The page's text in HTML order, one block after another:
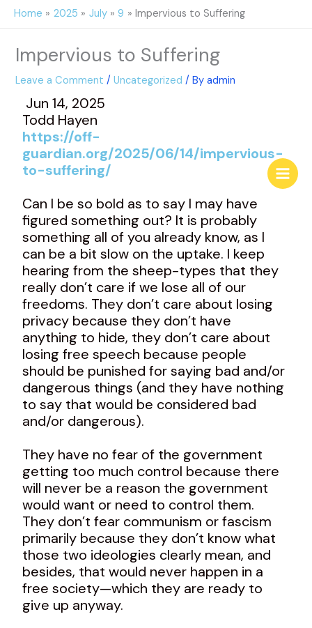
SkipHome 2025 July 9 Impervious to Suffering
Impervious to Suffering
Leave a Comment /Uncategorized / Byadmin
Jun 14, 2025
Todd Hayen
https://off-
guardian.org/2025/06/14/impervious-
to-suffering/
Can I be so bold as to say I may have
figured something out? It is probably
something all of you already know, as I
can be a bit slow on the uptake. I keep
hearing from the sheep-types that they
really don’t care if we lose all of our
freedoms. They don’t care about losing
privacy because they don’t have
anything to hide, they don’t care about
losing free speech because people
should be punished for saying bad and/or
dangerous things (and they have nothing
to say that would be considered bad
and/or dangerous).
They have no fear of the government
getting too much control because there
will never be a reason the government
would want or need to control them.
They don’t fear communism or fascism
primarily because they don’t know what
those two ideologies clearly mean, and
besides, that would never happen in a
free society—which they are ready to
give up anyway.